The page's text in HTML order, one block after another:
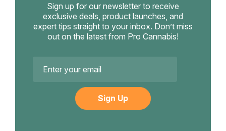
Sign up for our newsletter to receive
exclusive deals, product launches, and
expert tips straight to your inbox. Don’t miss
out on the latest from Pro Cannabis!
Address